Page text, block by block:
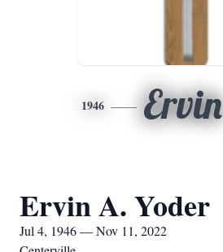
1946 Ervin
Ervin A. Yoder
Jul 4, 1946 — Nov 11, 2022